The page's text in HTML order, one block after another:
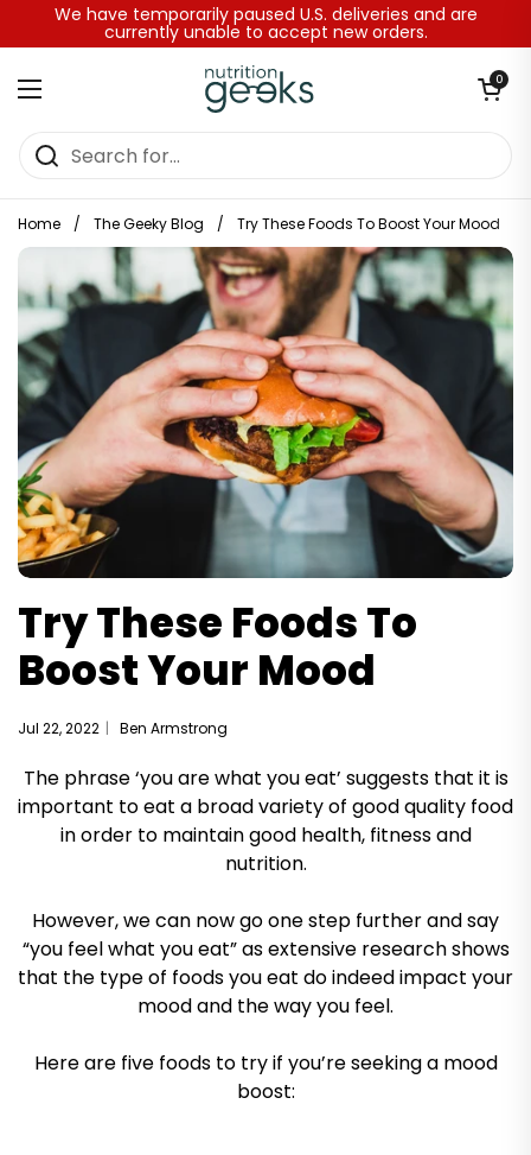
Skip to content
We have temporarily paused U.S. deliveries and are
currently unable to accept new orders.
Open menu
Open0
Home / The Geeky Blog / Try These Foods To Boost Your Mood
Try These Foods To
Boost Your Mood
Jul 22, 2022 Ben Armstrong
The phrase ‘you are what you eat’ suggests that it is
important to eat a broad variety of good quality food
in order to maintain good health, fitness and
nutrition.
However, we can now go one step further and say
“you feel what you eat” as extensive research shows
that the type of foods you eat do indeed impact your
mood and the way you feel.
Here are five foods to try if you’re seeking a mood
boost: